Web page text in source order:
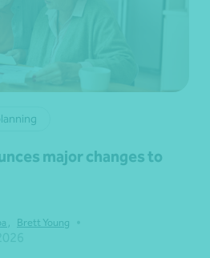
major changes to
Brett Young